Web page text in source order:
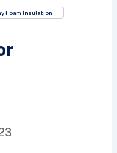
Foam Insulation